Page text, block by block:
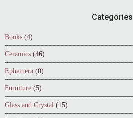
Categories
Books (4)
Ceramics (46)
Ephemera (0)
Furniture (5)
Glass and Crystal (15)